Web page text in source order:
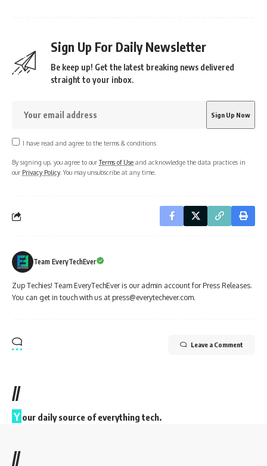
Sign Up For Daily Newsletter
Be keep up! Get the latest breaking news delivered
straight to your inbox.
I have read and agree to the terms & conditions
By signing up, you agree to ourTerms of Use and acknowledge the data practices in
our Privacy Policy. You may unsubscribe at any time.
Team EveryTechEver
Zup Techies! Team EveryTechEver is our admin account for Press Releases.
You can get in touch with us at press@everytechever.com.
Leave a Comment
//
Y our daily source of everything tech.
//